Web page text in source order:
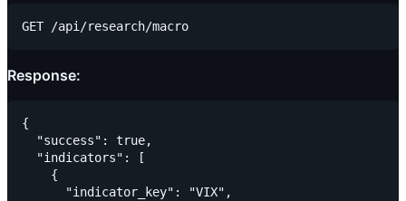
Response:
{
  "success": true,
  "indicators": [
    {
      "indicator_key": "VIX",